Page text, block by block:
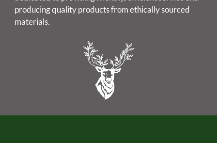
producing quality products from ethically sourced
materials.